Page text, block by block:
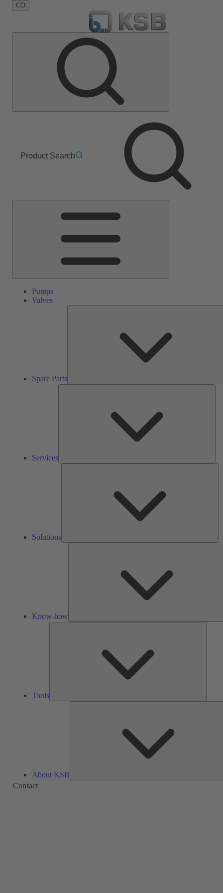
CO
Product Search
Pumps
Valves
Spare Parts
Services
Solutions
Know-how
Tools
About KSB
Contact